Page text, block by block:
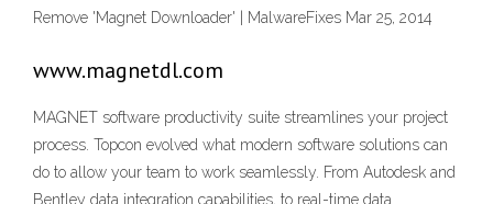
Remove 'Magnet Downloader' | MalwareFixes Mar 25, 2014
www.magnetdl.com
MAGNET software productivity suite streamlines your project
process. Topcon evolved what modern software solutions can
do to allow your team to work seamlessly. From Autodesk and
Bentley data integration capabilities, to real-time data